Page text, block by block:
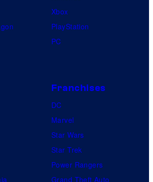
Xbox
PlayStation
PC
Franchises
DC
Marvel
Star Wars
Star Trek
Power Rangers
Grand Theft Auto